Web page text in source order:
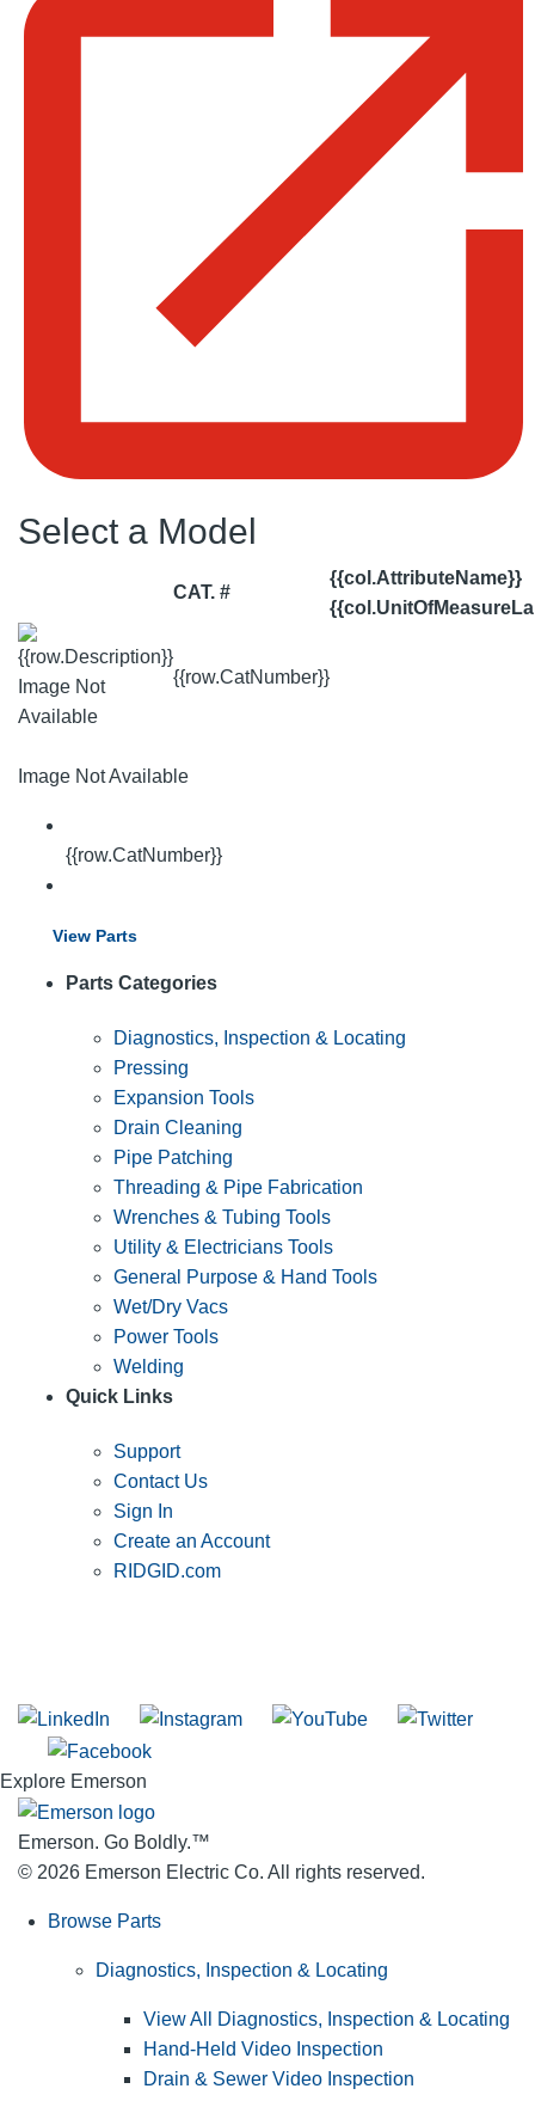
Select a Model
CAT. #
{{col.AttributeName}}
Image Not
Available
{{row.CatNumber}}
Image Not Available
{{row.CatNumber}}
View Parts
Parts Categories
Diagnostics, Inspection & Locating
Pressing
Expansion Tools
Drain Cleaning
Pipe Patching
Threading & Pipe Fabrication
Wrenches & Tubing Tools
Utility & Electricians Tools
General Purpose & Hand Tools
Wet/Dry Vacs
Power Tools
Welding
Quick Links
Support
Contact Us
Sign In
Create an Account
RIDGID.com
Explore Emerson
Emerson. Go Boldly.™
© 2026 Emerson Electric Co. All rights reserved.
Browse Parts
Diagnostics, Inspection & Locating
View All Diagnostics, Inspection & Locating
Hand-Held Video Inspection
Drain & Sewer Video Inspection